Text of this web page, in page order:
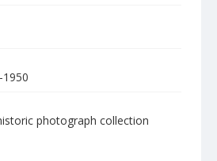
photograph collection